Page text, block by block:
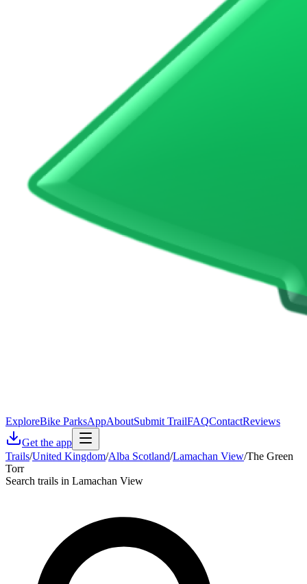
ExploreBike ParksAppAboutSubmit TrailFAQContactReviews
Get the app
Trails/United Kingdom/Alba Scotland/Lamachan View/The Green
Torr
Search trails in Lamachan View